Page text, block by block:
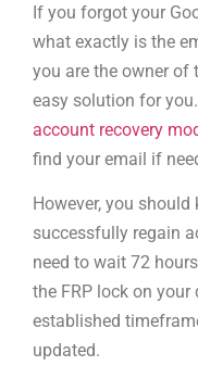
If you forgot your
what exactly is the
you are the owner of
easy solution for
account recovery
find your email if
However, you
successfully regain
need to wait 72
the FRP lock on your
established
updated.